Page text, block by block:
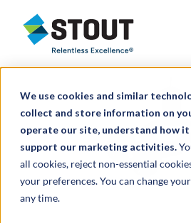
We use cookies and similar
collect and store information on
operate our site, understand how it
support our marketing activities.
all cookies, reject non-essential
your preferences. You can change
any time.
Stout Relentless Excellence